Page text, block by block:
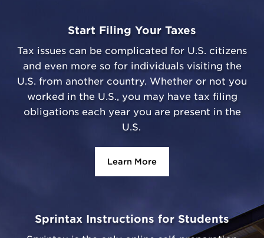
Start Filing Your Taxes
Tax issues can be complicated for U.S. citizens
and even more so for individuals visiting the
U.S. from another country. Whether or not you
worked in the U.S., you may have tax filing
obligations each year you are present in the
U.S.
Learn More
Sprintax Instructions for Students